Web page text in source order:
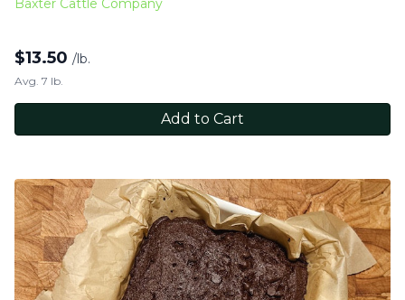
Baxter Cattle Company
$13.50 /lb.
Avg. 7 lb.
Add to Cart